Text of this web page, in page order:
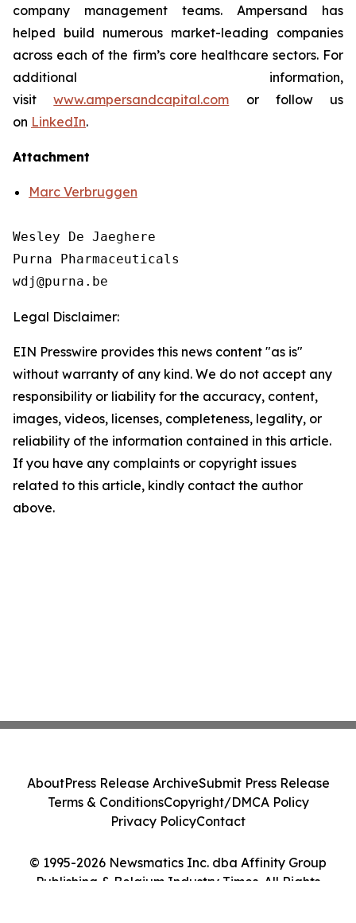
company management teams. Ampersand has
helped build numerous market-leading companies
across each of the firm’s core healthcare sectors. For
additional information,
visitwww.ampersandcapital.com or follow us
on LinkedIn.
Attachment
Marc Verbruggen
Wesley De Jaeghere
Purna Pharmaceuticals
Legal Disclaimer:
EIN Presswire provides this news content "as is"
without warranty of any kind. We do not accept any
responsibility or liability for the accuracy, content,
images, videos, licenses, completeness, legality, or
reliability of the information contained in this article.
If you have any complaints or copyright issues
related to this article, kindly contact the author
above.
© 1995-2026 Newsmatics Inc. dba Affinity Group
Publishing & Belgium Industry Times. All Rights
AboutPress Release ArchiveSubmit Press Release
Terms & ConditionsCopyright/DMCA Policy
Privacy PolicyContact